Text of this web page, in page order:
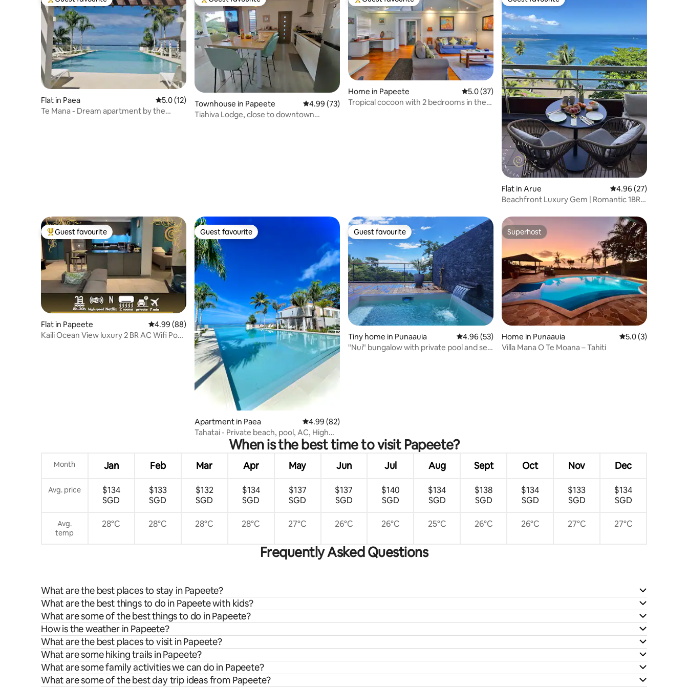
Top guest favourite
Flat in Paea 5.0 out of 5 average rating, 12 reviews
5.0 (12)
Te Mana - Dream apartment by the
Top guest favourite
Townhouse in Papeete 4.99 out of 5 average rating, 73 reviews
4.99 (73)
Tiahiva Lodge, close to downtown
Top guest favourite
Home in Papeete 5.0 out of 5 average rating, 37 reviews
5.0 (37)
Tropical cocoon with 2 bedrooms in the
Guest favourite
Flat in Arue 4.96 out of 5 average
4.96 (27)
Beachfront Luxury Gem | Romantic 1BR
Top guest favourite
Guest favourite
Flat in Papeete 4.99 out of 5 average rating, 88 reviews
4.99 (88)
Kaili Ocean View luxury 2 BR AC Wifi Pool
Guest favourite
Guest favourite
Apartment in Paea 4.99 out of 5 average rating, 82 reviews
4.99 (82)
Tahatai - Private beach, pool, AC, High
speed net
Guest favourite
Guest favourite
Tiny home in Punaauia 4.96 out of 5 average rating, 53 reviews
4.96 (53)
"Nui" bungalow with private pool and sea
Superhost
Superhost
Home in Punaauia 5.0 out of 5
5.0 (3)
Villa Mana O Te Moana – Tahiti
When is the best time to visit Papeete?
Month Jan Feb Mar Apr May Jun Jul Aug Sept Oct Nov Dec
Avg. price
$134
SGD
$133
SGD
$132
SGD
$134
SGD
$137
SGD
$137
SGD
$140
SGD
$134
SGD
$138
SGD
$134
SGD
$133
SGD
$134
SGD
Avg.
temp
28°C 28°C 28°C 28°C 27°C 26°C 26°C 25°C 26°C 26°C 27°C 27°C
Frequently Asked Questions
What are the best places to stay in Papeete?
What are the best things to do in Papeete with kids?
What are some of the best things to do in Papeete?
How is the weather in Papeete?
What are the best places to visit in Papeete?
What are some hiking trails in Papeete?
What are some family activities we can do in Papeete?
What are some of the best day trip ideas from Papeete?